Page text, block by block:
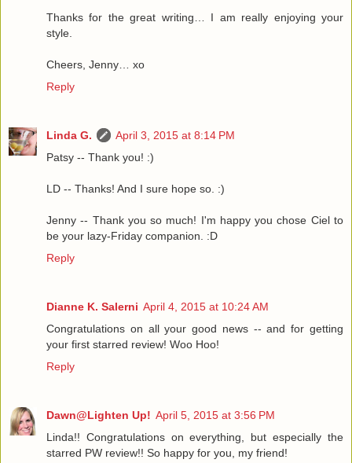
Thanks for the great writing… I am really enjoying your
style.
Cheers, Jenny… xo
Reply
Linda G.
April 3, 2015 at 8:14 PM
Patsy -- Thank you! :)
LD -- Thanks! And I sure hope so. :)
Jenny -- Thank you so much! I'm happy you chose Ciel to
be your lazy-Friday companion. :D
Reply
Dianne K. Salerni April 4, 2015 at 10:24 AM
Congratulations on all your good news -- and for getting
your first starred review! Woo Hoo!
Reply
Dawn@Lighten Up! April 5, 2015 at 3:56 PM
Linda!! Congratulations on everything, but especially the
starred PW review!! So happy for you, my friend!